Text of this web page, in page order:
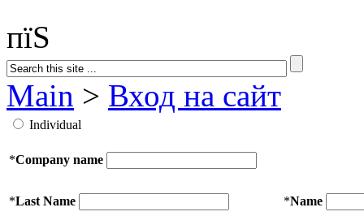
пїЅ
Main > Вход на сайт
Individual
*Company name
*Last Name *Name